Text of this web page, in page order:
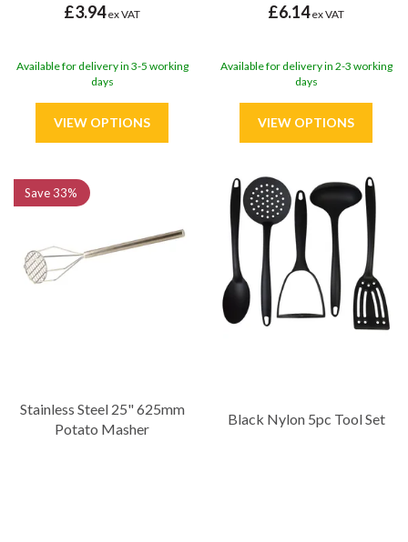
£3.94ex VAT
Available for delivery in 3-5 working
days
£6.14ex VAT
Available for delivery in 2-3 working
days
Stainless Steel 25" 625mm
Potato Masher
Save33%
Black Nylon 5pc Tool Set